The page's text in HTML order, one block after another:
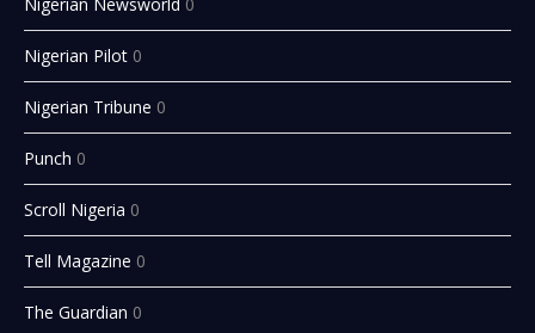
Nigerian Pilot 0
Nigerian Tribune 0
Punch 0
Scroll Nigeria 0
Tell Magazine 0
The Guardian 0